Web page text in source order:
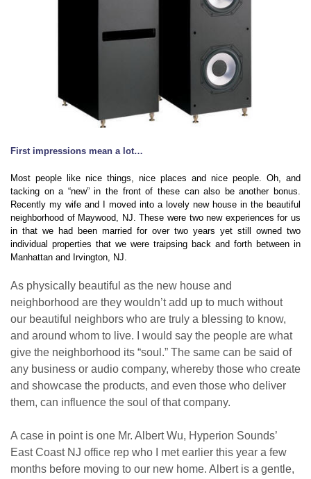
First impressions mean a lot…
Most people like nice things, nice places and nice people. Oh, and
tacking on a “new” in the front of these can also be another bonus.
Recently my wife and I moved into a lovely new house in the beautiful
neighborhood of Maywood, NJ. These were two new experiences for us
in that we had been married for over two years yet still owned two
individual properties that we were traipsing back and forth between in
Manhattan and Irvington, NJ.
As physically beautiful as the new house and
neighborhood are they wouldn’t add up to much without
our beautiful neighbors who are truly a blessing to know,
and around whom to live. I would say the people are what
give the neighborhood its “soul.” The same can be said of
any business or audio company, whereby those who create
and showcase the products, and even those who deliver
them, can influence the soul of that company.
A case in point is one Mr. Albert Wu, Hyperion Sounds’
East Coast NJ office rep who I met earlier this year a few
months before moving to our new home. Albert is a gentle,